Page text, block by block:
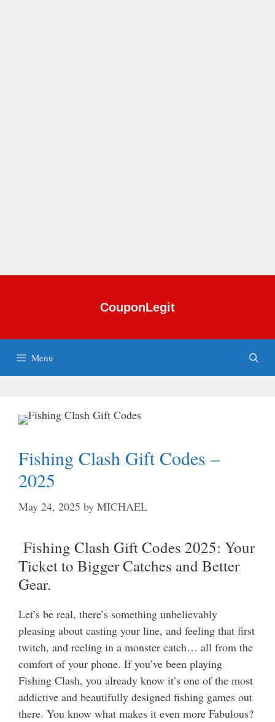
CouponLegit
Menu
Fishing Clash Gift Codes –
2025
May 24, 2025 by MICHAEL
Fishing Clash Gift Codes 2025: Your
Ticket to Bigger Catches and Better
Gear.
Let’s be real, there’s something unbelievably
pleasing about casting your line, and feeling that first
twitch, and reeling in a monster catch… all from the
comfort of your phone. If you’ve been playing
Fishing Clash, you already know it’s one of the most
addictive and beautifully designed fishing games out
there. You know what makes it even more Fabulous?